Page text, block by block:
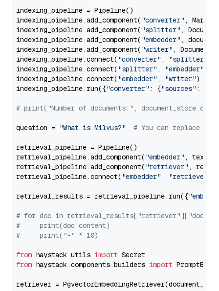
indexing_pipeline = Pipeline()
indexing_pipeline.add_component( "converter" ,
indexing_pipeline.add_component( "splitter" ,
indexing_pipeline.add_component( "embedder" ,
indexing_pipeline.add_component( "writer" ,
indexing_pipeline.connect( "converter" , "splitter"
indexing_pipeline.connect( "splitter" , "embedder"
indexing_pipeline.connect( "embedder" , "writer")
indexing_pipeline.run({"converter" : {"sources" :
# print("Number of documents:",
question = "What is Milvus?" # You can replace it
retrieval_pipeline = Pipeline()
retrieval_pipeline.add_component( "embedder" ,
retrieval_pipeline.add_component( "retriever" ,
retrieval_pipeline.connect( "embedder" , "retriever"
retrieval_results = retrieval_pipeline.run({
# for doc in
#     print(doc.content)
#     print("-" * 10)
from haystack.utils import
from haystack.components.builders import
retriever =